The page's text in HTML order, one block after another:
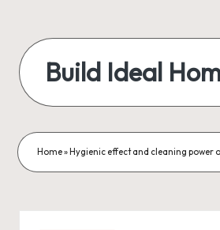
Build Ideal
Home» Hygienic effect and cleaning power